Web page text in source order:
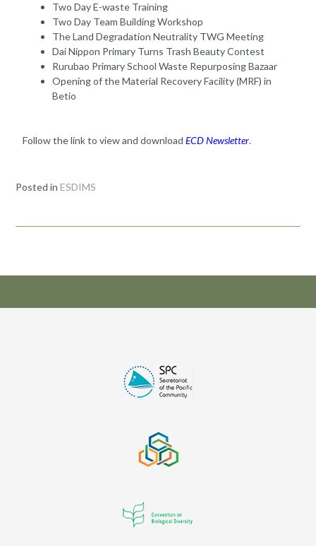
Two Day E-waste Training
Two Day Team Building Workshop
The Land Degradation Neutrality TWG Meeting
Dai Nippon Primary Turns Trash Beauty Contest
Rurubao Primary School Waste Repurposing Bazaar
Opening of the Material Recovery Facility (MRF) in
Betio
Follow the link to view and download ECD Newsletter.
Posted in ESDIMS